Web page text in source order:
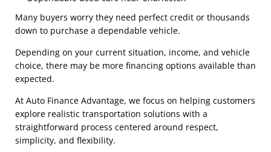
Many buyers worry they need perfect credit or thousands
down to purchase a dependable vehicle.
Depending on your current situation, income, and vehicle
choice, there may be more financing options available than
expected.
At Auto Finance Advantage, we focus on helping customers
explore realistic transportation solutions with a
straightforward process centered around respect,
simplicity, and flexibility.